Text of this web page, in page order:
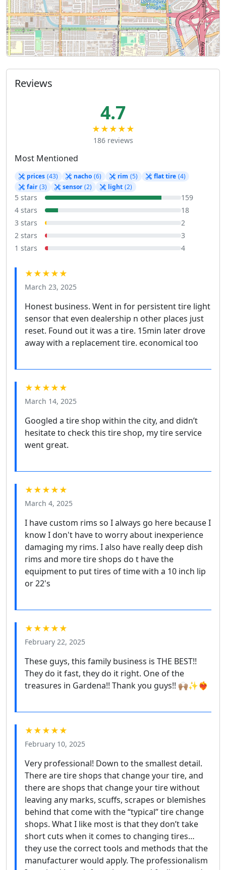
Reviews
4.7
★★★★★
186 reviews
Most Mentioned
prices (43) nacho (6) rim (5) flat tire (4)
fair (3) sensor (2) light (2)
5 stars
159
4 stars
18
3 stars
2
2 stars
3
1 stars
4
★★★★★
March 23, 2025
Honest business. Went in for persistent tire light
sensor that even dealership n other places just
reset. Found out it was a tire. 15min later drove
away with a replacement tire. economical too
★★★★★
March 14, 2025
Googled a tire shop within the city, and didn’t
hesitate to check this tire shop, my tire service
went great.
★★★★★
March 4, 2025
I have custom rims so I always go here because I
know I don't have to worry about inexperience
damaging my rims. I also have really deep dish
rims and more tire shops do t have the
equipment to put tires of time with a 10 inch lip
or 22's
★★★★★
February 22, 2025
These guys, this family business is THE BEST!!
They do it fast, they do it right. One of the
treasures in Gardena!! Thank you guys!! 🙌🏽✨❤️‍🔥
★★★★★
February 10, 2025
Very professional! Down to the smallest detail.
There are tire shops that change your tire, and
there are shops that change your tire without
leaving any marks, scuffs, scrapes or blemishes
behind that come with the “typical” tire change
shops. What I like most is that they don’t take
short cuts when it comes to changing tires…
they use the correct tools and methods that the
manufacturer would apply. The professionalism